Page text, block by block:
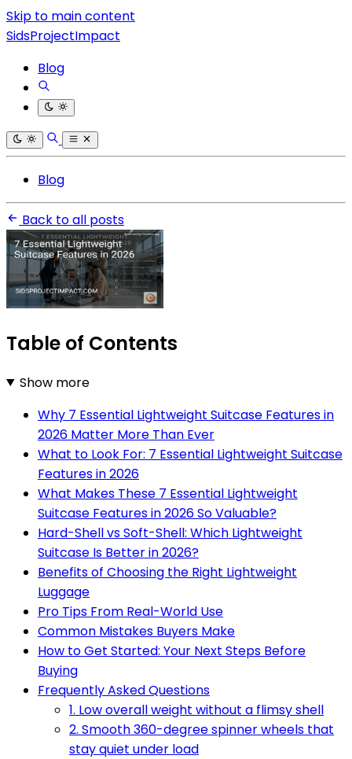
Skip to main content
SidsProjectImpact
Blog
Blog
Back to all posts
Table of Contents
Show more
Why 7 Essential Lightweight Suitcase Features in
2026 Matter More Than Ever
What to Look For: 7 Essential Lightweight Suitcase
Features in 2026
What Makes These 7 Essential Lightweight
Suitcase Features in 2026 So Valuable?
Hard-Shell vs Soft-Shell: Which Lightweight
Suitcase Is Better in 2026?
Benefits of Choosing the Right Lightweight
Luggage
Pro Tips From Real-World Use
Common Mistakes Buyers Make
How to Get Started: Your Next Steps Before
Buying
Frequently Asked Questions
1. Low overall weight without a flimsy shell
2. Smooth 360-degree spinner wheels that
stay quiet under load